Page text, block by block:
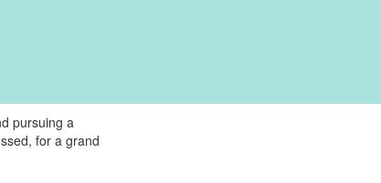
pursuing a
for a grand